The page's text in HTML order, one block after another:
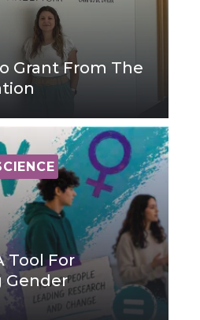
Grant From The
Tool For
Gender